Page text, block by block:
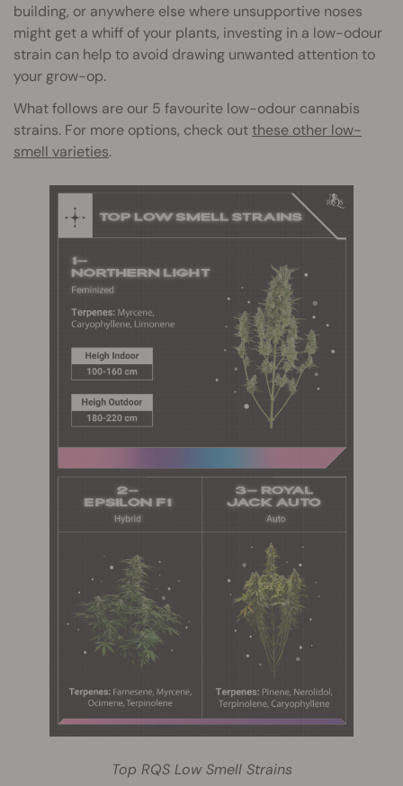
building, or anywhere else where unsupportive noses
might get a whiff of your plants, investing in a low-odour
strain can help to avoid drawing unwanted attention to
your grow-op.
What follows are our 5 favourite low-odour cannabis
strains. For more options, check outthese other low-
smell varieties.
Top RQS Low Smell Strains